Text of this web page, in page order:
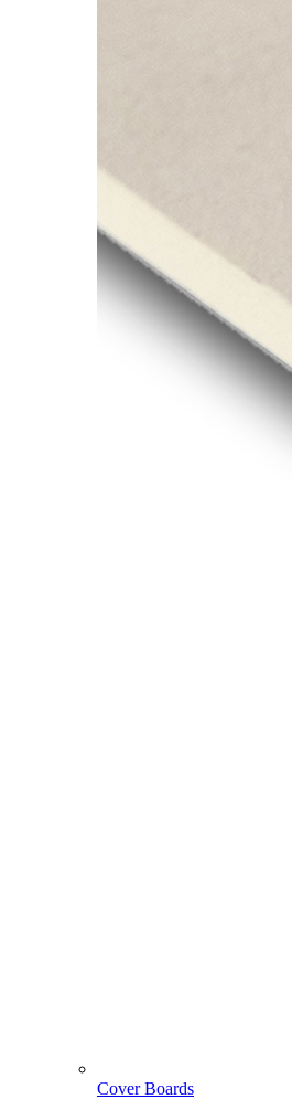
Cover Boards